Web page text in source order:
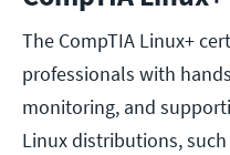
The CompTIA Linux+
professionals with
monitoring, and
Linux distributions, such